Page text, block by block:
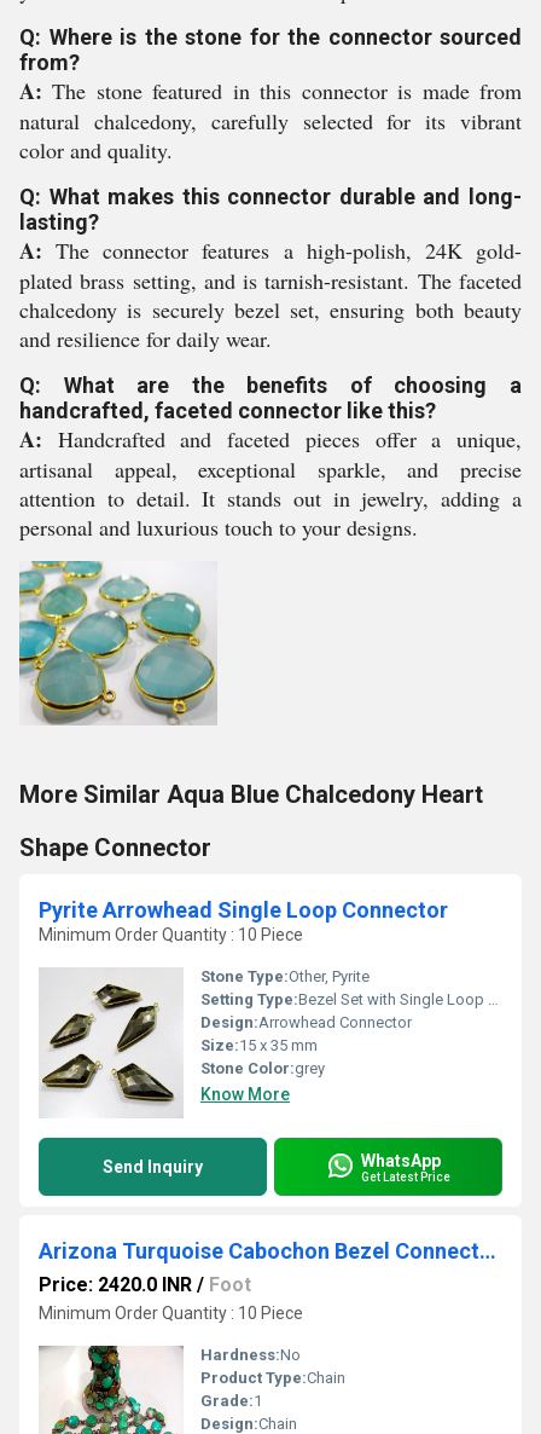
Q: Where is the stone for the connector sourced
from?
A: The stone featured in this connector is made from
natural chalcedony, carefully selected for its vibrant
color and quality.
Q: What makes this connector durable and long-
lasting?
A: The connector features a high-polish, 24K gold-
plated brass setting, and is tarnish-resistant. The faceted
chalcedony is securely bezel set, ensuring both beauty
and resilience for daily wear.
Q: What are the benefits of choosing a
handcrafted, faceted connector like this?
A: Handcrafted and faceted pieces offer a unique,
artisanal appeal, exceptional sparkle, and precise
attention to detail. It stands out in jewelry, adding a
personal and luxurious touch to your designs.
More Similar Aqua Blue Chalcedony Heart
Shape Connector
Pyrite Arrowhead Single Loop Connector
Minimum Order Quantity : 10 Piece
Stone Type:Other, Pyrite
Setting Type:Bezel Set with Single Loop Connector
Design:Arrowhead Connector
Size:15 x 35 mm
Stone Color:grey
Know More
Send Inquiry WhatsApp
Get Latest Price
Arizona Turquoise Cabochon Bezel Connector Chain - Sold Per Foot
Price: 2420.0 INR / Foot
Minimum Order Quantity : 10 Piece
Hardness:No
Product Type:Chain
Grade:1
Design:Chain